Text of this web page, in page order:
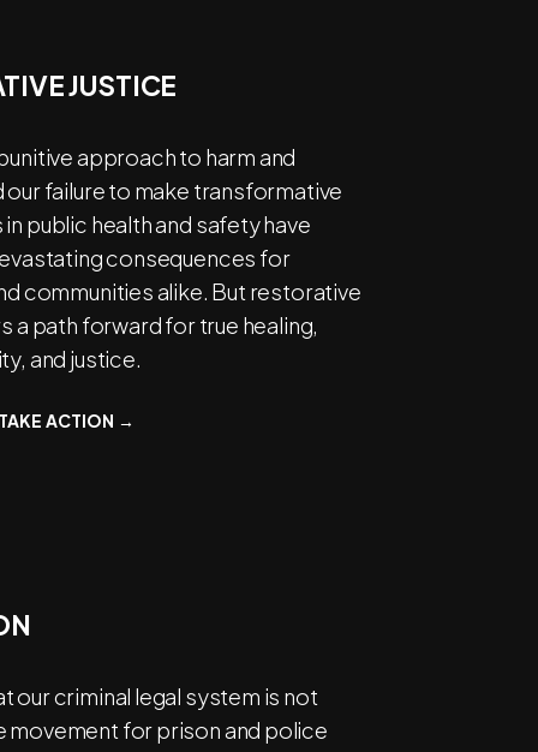
JUSTICE
approach to harm and
our failure to make transformative
public health and safety have
consequences for
communities alike. But restorative
a path forward for true healing,
and justice.
TAKE ACTION →
our criminal legal system is not
movement for prison and police